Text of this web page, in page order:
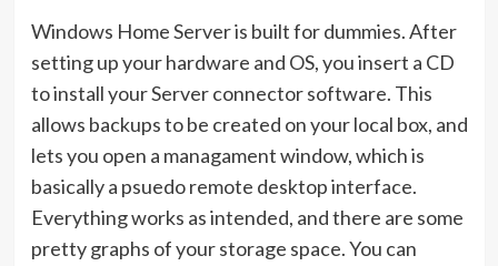
Windows Home Server is built for dummies. After
setting up your hardware and OS, you insert a CD
to install your Server connector software. This
allows backups to be created on your local box, and
lets you open a managament window, which is
basically a psuedo remote desktop interface.
Everything works as intended, and there are some
pretty graphs of your storage space. You can